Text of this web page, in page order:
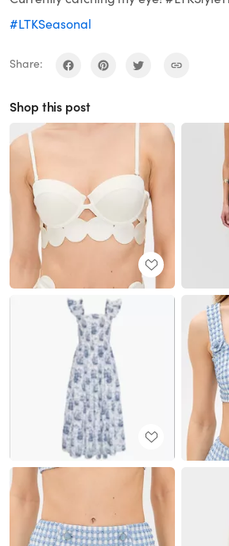
#LTKSeasonal
Share:
Shop this post